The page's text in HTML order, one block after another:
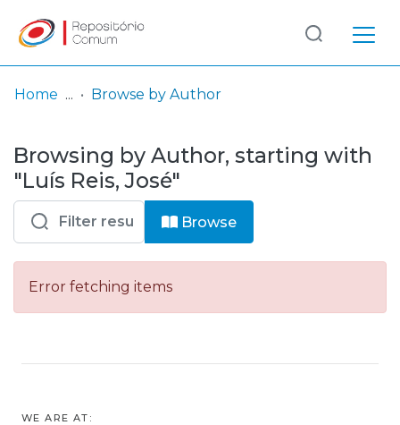
& Collections
Browse repository
Entities
Log
In
(current)
Home Browse by Author
Browsing by Author, starting with
"Luís Reis, José"
Browse
Error fetching items
WE ARE AT: